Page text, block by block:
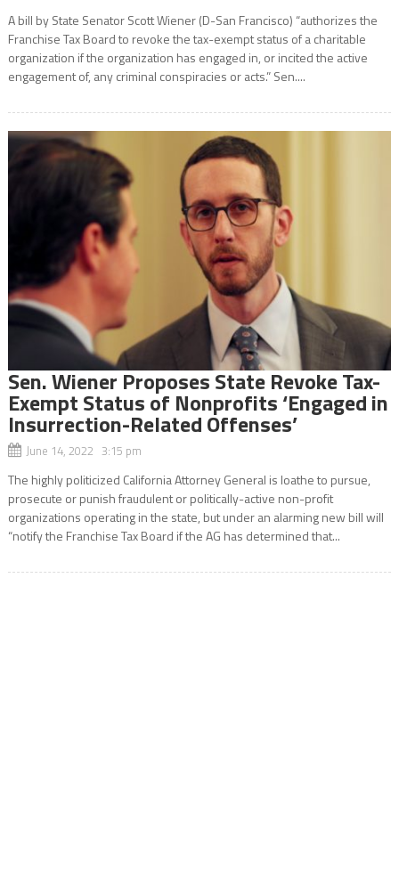
A bill by State Senator Scott Wiener (D-San Francisco) “authorizes the
Franchise Tax Board to revoke the tax-exempt status of a charitable
organization if the organization has engaged in, or incited the active
engagement of, any criminal conspiracies or acts.” Sen....
Sen. Wiener Proposes State Revoke Tax-
Exempt Status of Nonprofits ‘Engaged in
Insurrection-Related Offenses’
June 14, 2022 3:15 pm
The highly politicized California Attorney General is loathe to pursue,
prosecute or punish fraudulent or politically-active non-profit
organizations operating in the state, but under an alarming new bill will
“notify the Franchise Tax Board if the AG has determined that...